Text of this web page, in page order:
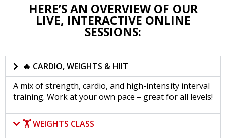
HERE’S AN OVERVIEW OF OUR
LIVE, INTERACTIVE ONLINE
SESSIONS:
🔥 CARDIO, WEIGHTS & HIIT
A mix of strength, cardio, and high-intensity interval
training. Work at your own pace – great for all levels!
🏋️ WEIGHTS CLASS